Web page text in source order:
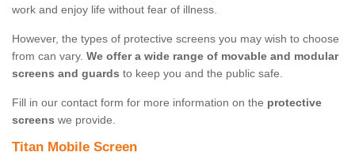
work and enjoy life without fear of illness.
However, the types of protective screens you may wish to choose
from can vary. We offer a wide range of movable and modular
screens and guards to keep you and the public safe.
Fill in our contact form for more information on the protective
screens we provide.
Titan Mobile Screen